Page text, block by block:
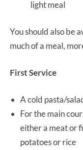
light meal
You should also be
much of a meal,
First Service
A cold pasta/
For the main
either a meat or
potatoes or rice